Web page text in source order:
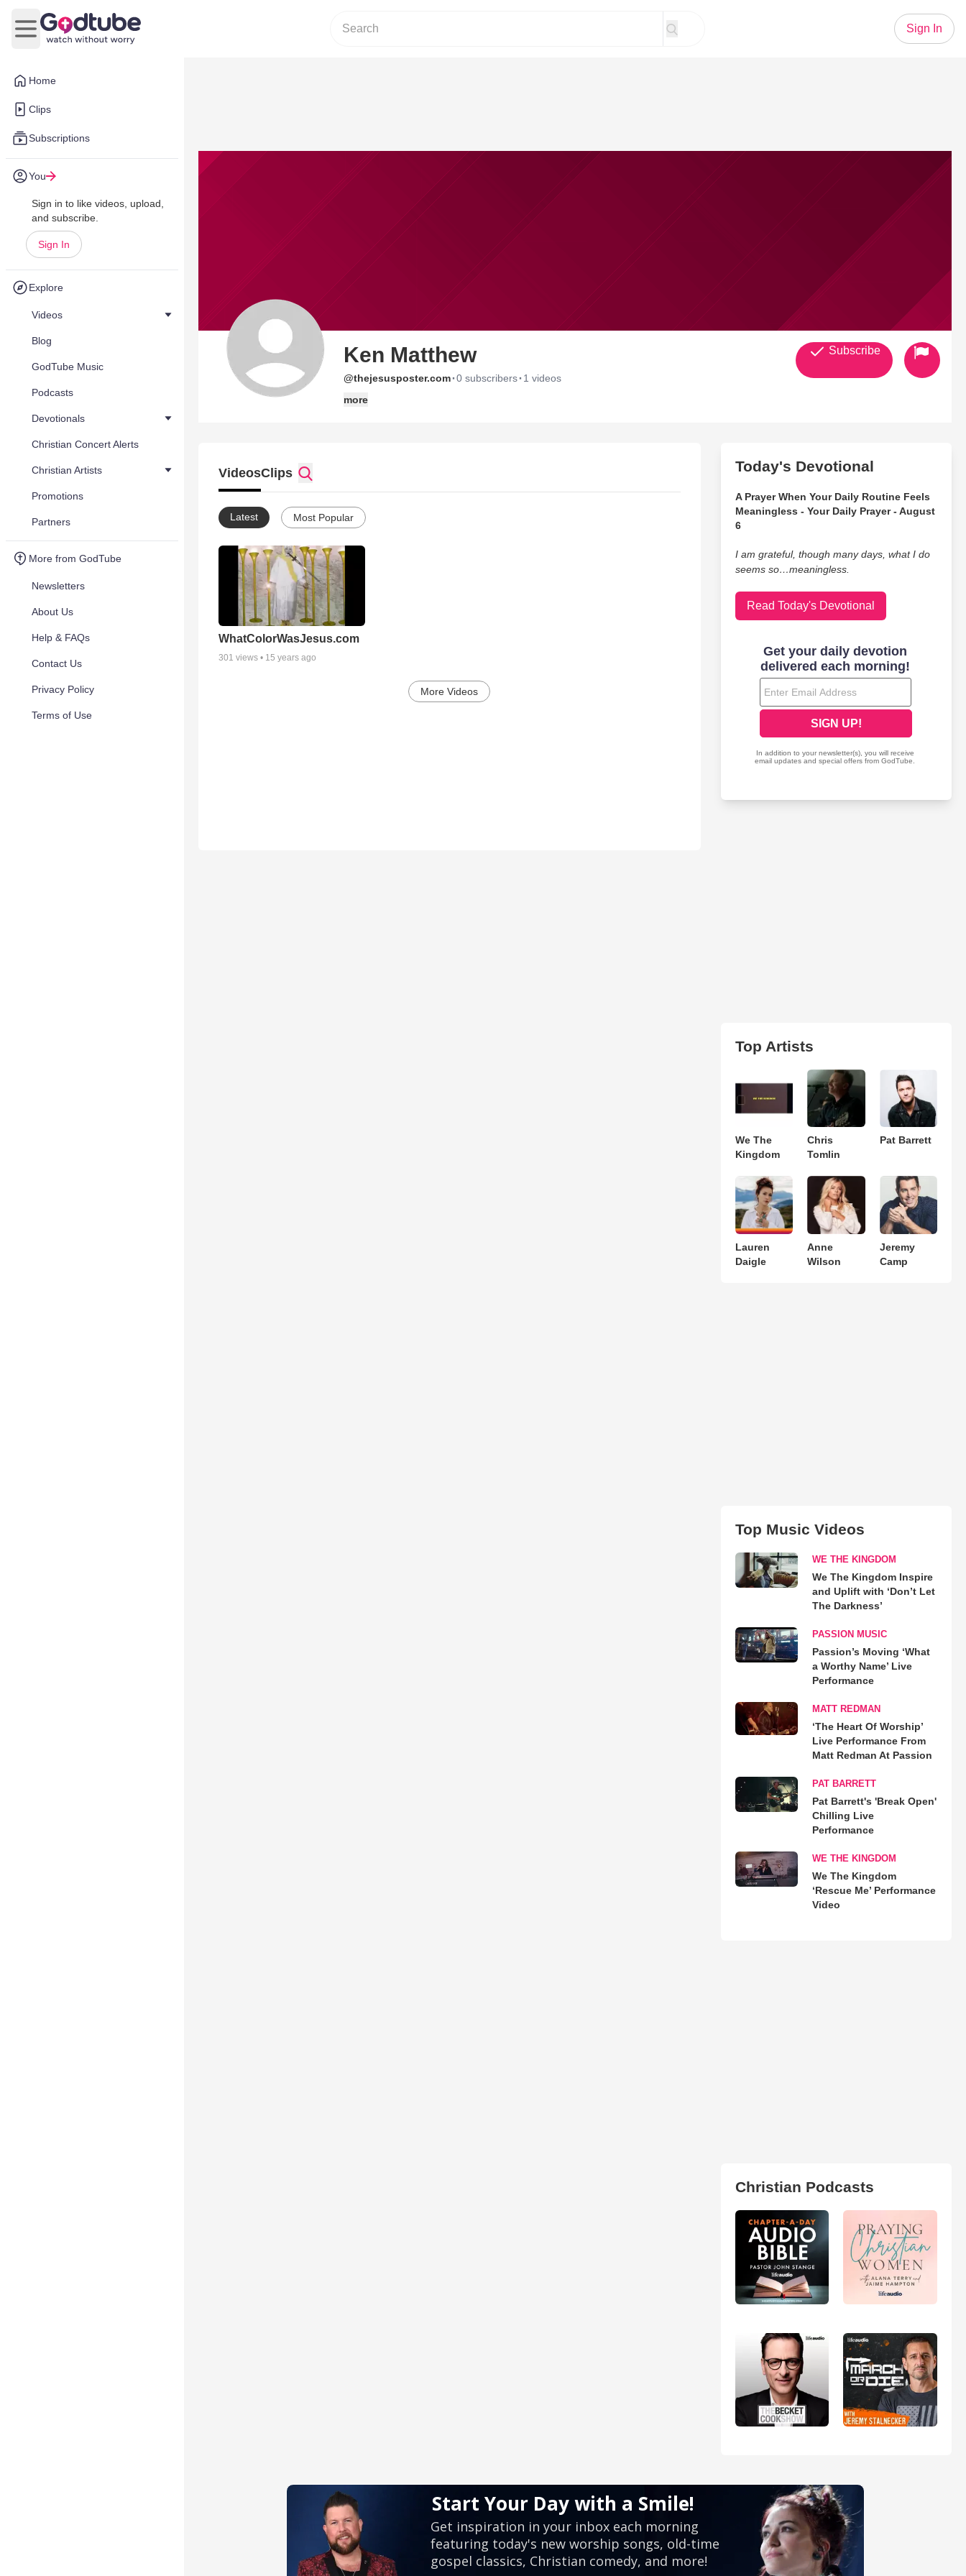
Home
Clips
Subscriptions
You
Sign in to like videos, upload,
and subscribe.
Sign In
Explore
Videos
Blog
GodTube Music
Podcasts
Devotionals
Christian Concert Alerts
Christian Artists
Promotions
Partners
More from GodTube
Newsletters
About Us
Help & FAQs
Contact Us
Privacy Policy
Terms of Use
Open main menu
Sign In
Ken Matthew
@thejesusposter.com·0 subscribers· 1 videos
more
Subscribe
VideosClips
Latest Most Popular
WhatColorWasJesus.com
301 views • 15 years ago
More Videos
Today's Devotional
A Prayer When Your Daily Routine Feels
Meaningless - Your Daily Prayer - August
6
I am grateful, though many days, what I do
seems so…meaningless.
Read Today's Devotional
Top Artists
We The
Kingdom
Chris
Tomlin
Pat Barrett
Lauren
Daigle
Anne
Wilson
Jeremy
Camp
Top Music Videos
WE THE KINGDOM
We The Kingdom Inspire
and Uplift with ‘Don’t Let
The Darkness’
PASSION MUSIC
Passion’s Moving ‘What
a Worthy Name’ Live
Performance
MATT REDMAN
‘The Heart Of Worship’
Live Performance From
Matt Redman At Passion
PAT BARRETT
Pat Barrett's 'Break Open'
Chilling Live
Performance
WE THE KINGDOM
We The Kingdom
‘Rescue Me’ Performance
Video
Christian Podcasts